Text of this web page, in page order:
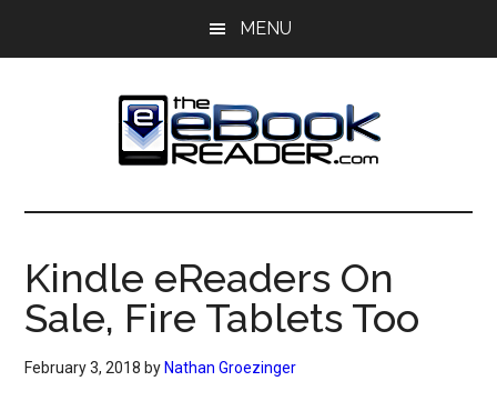
MENU
The
eBook
Reader
eBook
Blog
Kindle eReaders On
Sale, Fire Tablets Too
February 3, 2018 by Nathan Groezinger